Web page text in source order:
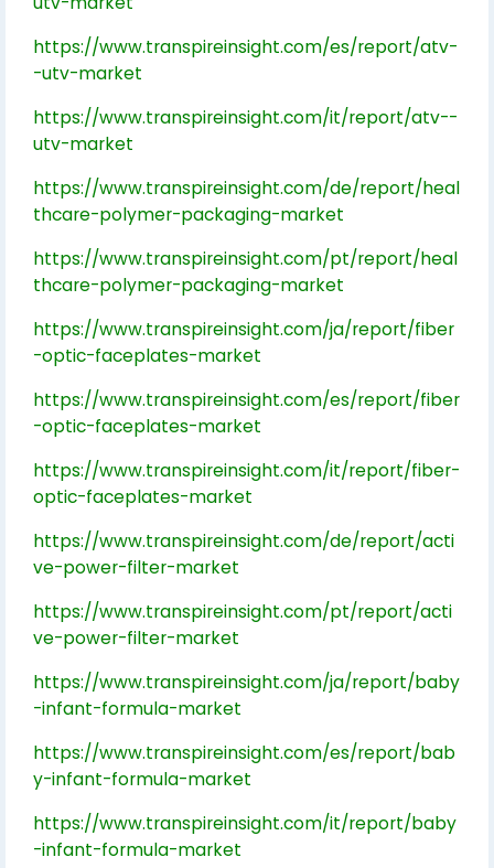
https://www.transpireinsight.com/es/report/atv-
-utv-market
https://www.transpireinsight.com/it/report/atv--
utv-market
https://www.transpireinsight.com/de/report/heal
thcare-polymer-packaging-market
https://www.transpireinsight.com/pt/report/heal
thcare-polymer-packaging-market
https://www.transpireinsight.com/ja/report/fiber
-optic-faceplates-market
https://www.transpireinsight.com/es/report/fiber
-optic-faceplates-market
https://www.transpireinsight.com/it/report/fiber-
optic-faceplates-market
https://www.transpireinsight.com/de/report/acti
ve-power-filter-market
https://www.transpireinsight.com/pt/report/acti
ve-power-filter-market
https://www.transpireinsight.com/ja/report/baby
-infant-formula-market
https://www.transpireinsight.com/es/report/bab
y-infant-formula-market
https://www.transpireinsight.com/it/report/baby
-infant-formula-market